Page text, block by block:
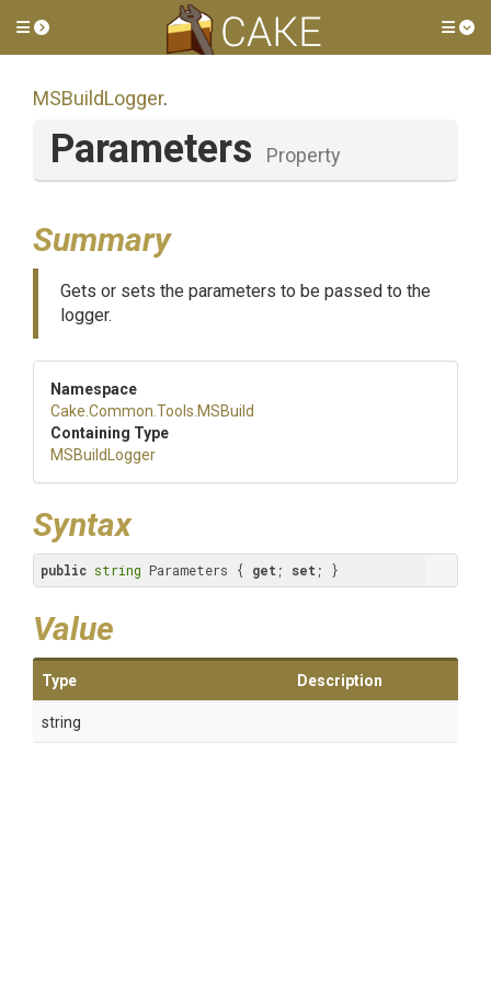
Toggle side menu
MSBuildLogger.
Parameters Property
Summary
Gets or sets the parameters to be passed to the
logger.
Namespace
Cake .Common .Tools .MSBuild
Containing Type
MSBuildLogger
Syntax
public string Parameters { get ; set ; }
Value
Type Description
string